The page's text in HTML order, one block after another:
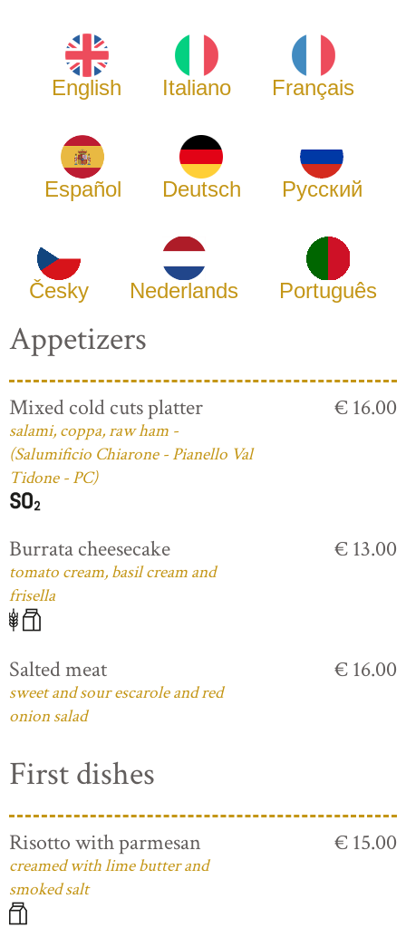
English Italiano Français
Español Deutsch Русский
Česky Nederlands Português
Appetizers
Mixed cold cuts platter
salami, coppa, raw ham -
(Salumificio Chiarone - Pianello Val
Tidone - PC)
€ 16.00
Burrata cheesecake
tomato cream, basil cream and
frisella
€ 13.00
Salted meat
sweet and sour escarole and red
onion salad
€ 16.00
First dishes
Risotto with parmesan
creamed with lime butter and
smoked salt
€ 15.00